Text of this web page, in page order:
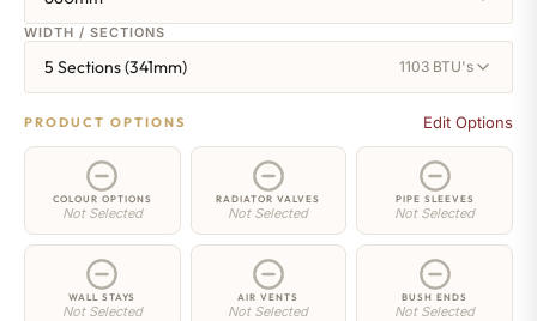
WIDTH / SECTIONS
5 Sections (341mm) 1103 BTU's
PRODUCT OPTIONS Edit Options
COLOUR OPTIONS
Not Selected
RADIATOR VALVES
Not Selected
PIPE SLEEVES
Not Selected
WALL STAYS
Not Selected
AIR VENTS
Not Selected
BUSH ENDS
Not Selected